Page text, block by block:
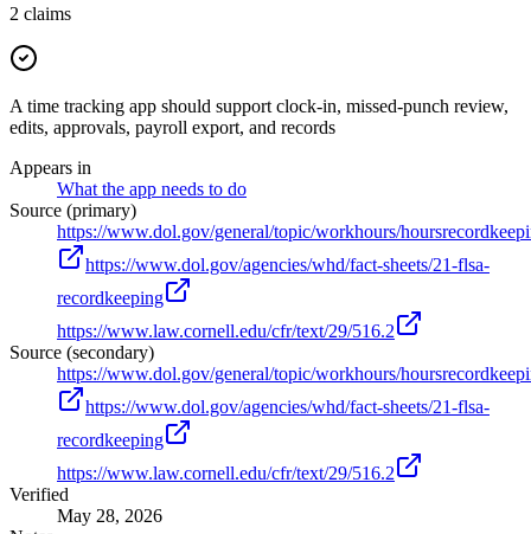
2 claims
A time tracking app should support clock-in, missed-punch review,
edits, approvals, payroll export, and records
Appears in
What the app needs to do
Source (primary)
https://www.dol.gov/general/topic/workhours/
https://www.dol.gov/agencies/whd/fact-sheets/21-flsa-
recordkeeping
https://www.law.cornell.edu/cfr/text/29/516.2
Source (secondary)
https://www.dol.gov/general/topic/workhours/
https://www.dol.gov/agencies/whd/fact-sheets/21-flsa-
recordkeeping
https://www.law.cornell.edu/cfr/text/29/516.2
Verified
May 28, 2026